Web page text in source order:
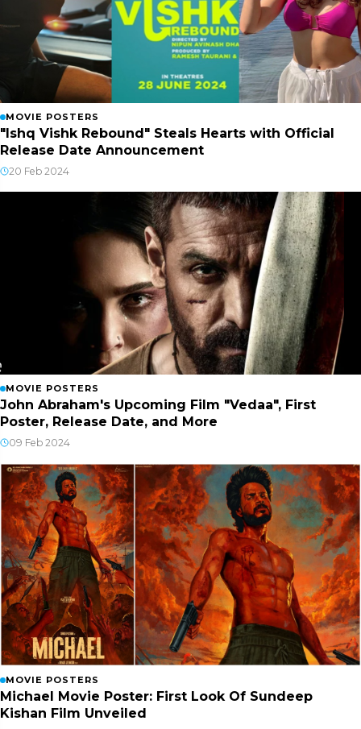
MOVIE POSTERS
"Ishq Vishk Rebound" Steals Hearts with Official
Release Date Announcement
20 Feb 2024
MOVIE POSTERS
John Abraham's Upcoming Film "Vedaa", First
Poster, Release Date, and More
09 Feb 2024
MOVIE POSTERS
Michael Movie Poster: First Look Of Sundeep
Kishan Film Unveiled